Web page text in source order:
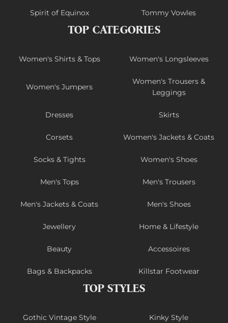
Spirit of Equinox Tommy Vowles
TOP CATEGORIES
Women's Shirts & Tops Women's Longsleeves
Women's Jumpers
Women's Trousers &
Leggings
Dresses Skirts
Corsets Women's Jackets & Coats
Socks & Tights Women's Shoes
Men's Tops Men's Trousers
Men's Jackets & Coats Men's Shoes
Jewellery Home & Lifestyle
Beauty Accessoires
Bags & Backpacks Killstar Footwear
TOP STYLES
Gothic Vintage Style Kinky Style